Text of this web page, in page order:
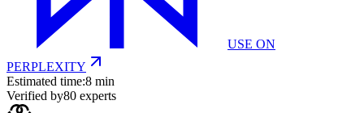
USE ON
PERPLEXITY
Estimated time:8 min
Verified by80 experts